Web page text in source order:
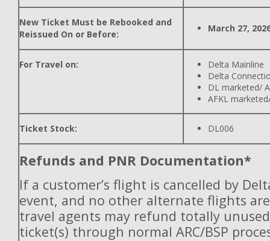
New Ticket Must be Rebooked and
Reissued On or Before:
March 27,
For Travel on:
Delta Mainline
Delta
DL marketed/
AFKL
Ticket Stock: DL006
Refunds and PNR Documentation*
If a customer’s flight is cancelled by
event, and no other alternate flights
travel agents may refund totally
ticket(s) through normal ARC/BSP